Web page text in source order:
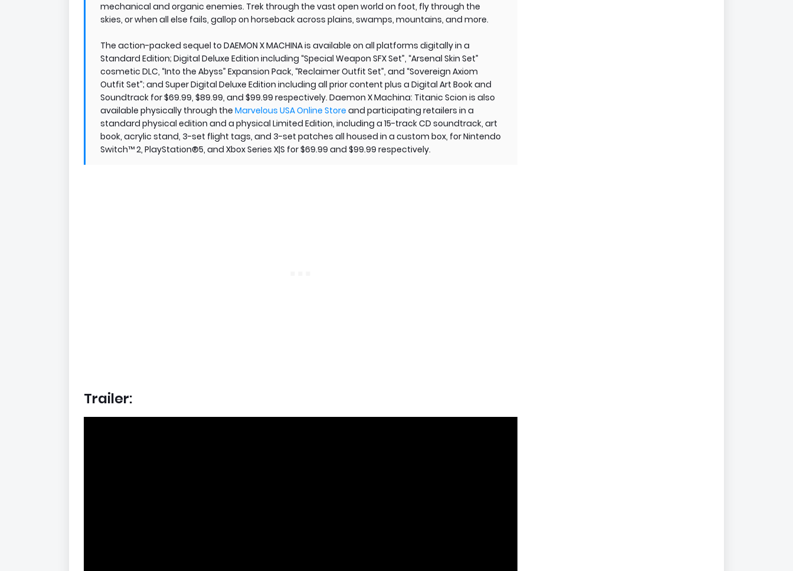
mechanical and organic enemies. Trek through the vast open world on foot, fly through the
skies, or when all else fails, gallop on horseback across plains, swamps, mountains, and more.
The action-packed sequel to DAEMON X MACHINA is available on all platforms digitally in a
Standard Edition; Digital Deluxe Edition including “Special Weapon SFX Set”, “Arsenal Skin Set”
cosmetic DLC, “Into the Abyss” Expansion Pack, “Reclaimer Outfit Set”, and “Sovereign Axiom
Outfit Set”; and Super Digital Deluxe Edition including all prior content plus a Digital Art Book and
Soundtrack for $69.99, $89.99, and $99.99 respectively. Daemon X Machina: Titanic Scion is also
available physically through the Marvelous USA Online Store and participating retailers in a
standard physical edition and a physical Limited Edition, including a 15-track CD soundtrack, art
book, acrylic stand, 3-set flight tags, and 3-set patches all housed in a custom box, for Nintendo
Switch™ 2, PlayStation®5, and Xbox Series X|S for $69.99 and $99.99 respectively.
Trailer: